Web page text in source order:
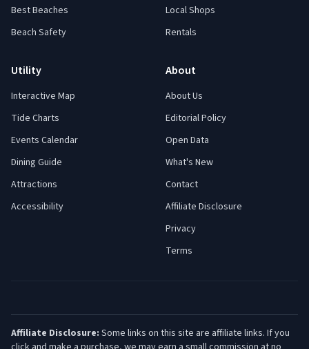
Best Beaches
Beach Safety
Local Shops
Rentals
Utility
Interactive Map
Tide Charts
Events Calendar
Dining Guide
Attractions
Accessibility
About
About Us
Editorial Policy
Open Data
What's New
Contact
Affiliate Disclosure
Privacy
Terms
Affiliate Disclosure: Some links on this site are affiliate links. If you